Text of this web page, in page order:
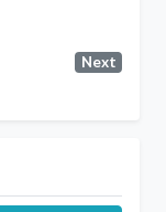
Next